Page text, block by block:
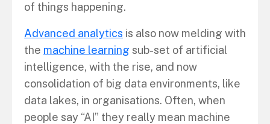
of things happening.
Advanced analytics is also now melding with
the machine learning sub-set of artificial
intelligence, with the rise, and now
consolidation of big data environments, like
data lakes, in organisations. Often, when
people say “AI” they really mean machine